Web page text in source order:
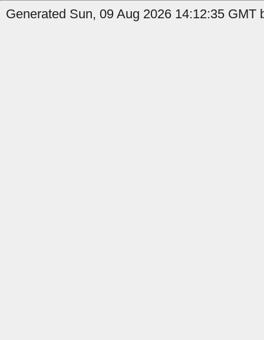
Generated Sun, 09 Aug 2026 14:12:35